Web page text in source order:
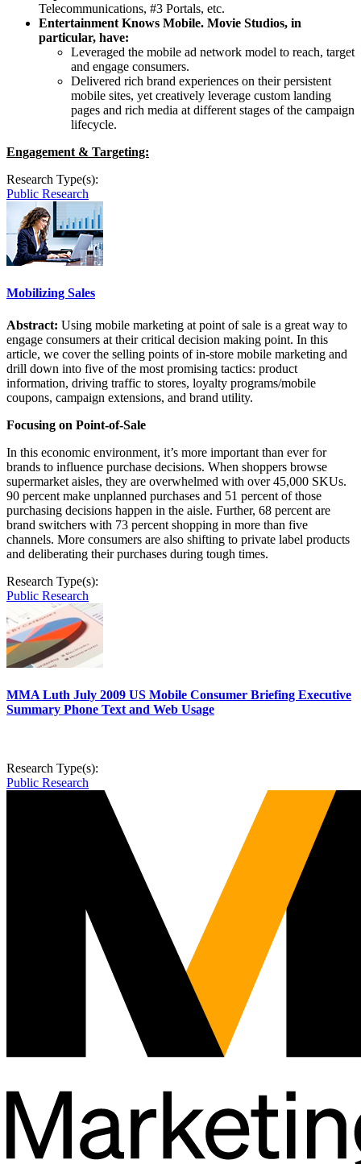
Telecommunications, #3 Portals, etc.
Entertainment Knows Mobile. Movie Studios, in
particular, have:
Leveraged the mobile ad network model to reach, target
and engage consumers.
Delivered rich brand experiences on their persistent
mobile sites, yet creatively leverage custom landing
pages and rich media at different stages of the campaign
lifecycle.
Engagement & Targeting:
Research Type(s):
Public Research
Mobilizing Sales
Abstract: Using mobile marketing at point of sale is a great way to
engage consumers at their critical decision making point. In this
article, we cover the selling points of in-store mobile marketing and
drill down into five of the most promising tactics: product
information, driving traffic to stores, loyalty programs/mobile
coupons, campaign extensions, and brand utility.
Focusing on Point-of-Sale
In this economic environment, it’s more important than ever for
brands to influence purchase decisions. When shoppers browse
supermarket aisles, they are overwhelmed with over 45,000 SKUs.
90 percent make unplanned purchases and 51 percent of those
purchasing decisions happen in the aisle. Further, 68 percent are
brand switchers with 73 percent shopping in more than five
channels. More consumers are also shifting to private label products
and deliberating their purchases during tough times.
Research Type(s):
Public Research
MMA Luth July 2009 US Mobile Consumer Briefing Executive
Summary Phone Text and Web Usage
Research Type(s):
Public Research